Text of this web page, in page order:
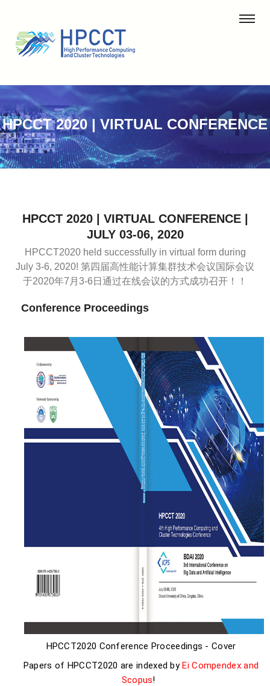
HPCCT 2020 | VIRTUAL CONFERENCE
HPCCT 2020 | VIRTUAL CONFERENCE |
JULY 03-06, 2020
HPCCT2020 held successfully in virtual form during
July 3-6, 2020! 第四届高性能计算集群技术会议国际会议
于2020年7月3-6日通过在线会议的方式成功召开！！
Conference Proceedings
HPCCT2020 Conference Proceedings - Cover
Papers of HPCCT2020 are indexed byEi Compendex and
Scopus!